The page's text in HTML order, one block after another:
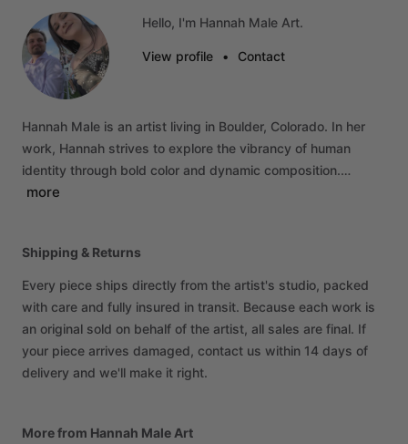
Hello, I'm Hannah Male Art.
View profile • Contact
Hannah Male is an artist living in Boulder, Colorado. In her
work, Hannah strives to explore the vibrancy of human
identity through bold color and dynamic composition.…
more
Shipping & Returns
Every piece ships directly from the artist's studio, packed
with care and fully insured in transit. Because each work is
an original sold on behalf of the artist, all sales are final. If
your piece arrives damaged, contact us within 14 days of
delivery and we'll make it right.
More from Hannah Male Art